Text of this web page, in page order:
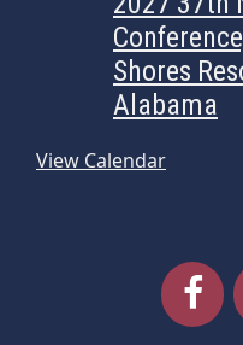
Shores
Alabama
View Calendar